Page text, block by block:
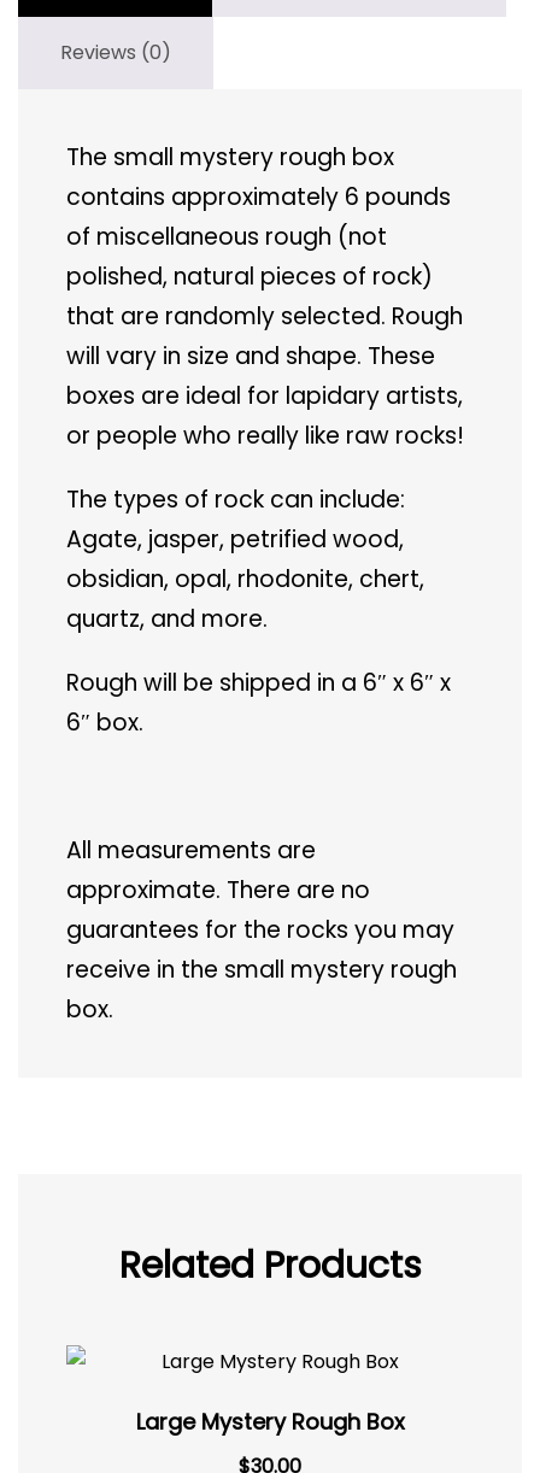
Reviews (0)
The small mystery rough box
contains approximately 6 pounds
of miscellaneous rough (not
polished, natural pieces of rock)
that are randomly selected. Rough
will vary in size and shape. These
boxes are ideal for lapidary artists,
or people who really like raw rocks!
The types of rock can include:
Agate, jasper, petrified wood,
obsidian, opal, rhodonite, chert,
quartz, and more.
Rough will be shipped in a 6″ x 6″ x
6″ box.
All measurements are
approximate. There are no
guarantees for the rocks you may
receive in the small mystery rough
box.
Related Products
Large Mystery Rough Box
$30.00